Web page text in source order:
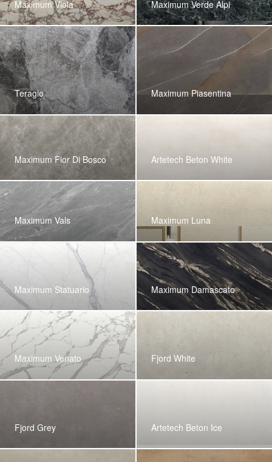
Maximum Viola Maximum Verde Alpi
Teragio Maximum Piasentina
Maximum Fior Di Bosco Artetech Beton White
Maximum Vals Maximum Luna
Maximum Statuario Maximum Damascato
Maximum Venato Fjord White
Fjord Grey Artetech Beton Ice